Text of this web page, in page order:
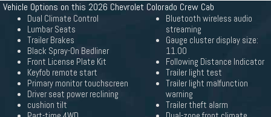
Vehicle Options on this 2026 Chevrolet Colorado Crew Cab
Dual Climate Control
Lumbar Seats
Trailer Brakes
Black Spray-On Bedliner
Front License Plate Kit
Keyfob remote start
Primary monitor touchscreen
Driver seat power reclining
cushion tilt
Bluetooth wireless audio
streaming
Gauge cluster display size:
11.00
Following Distance Indicator
Trailer light test
Trailer light malfunction
warning
Trailer theft alarm